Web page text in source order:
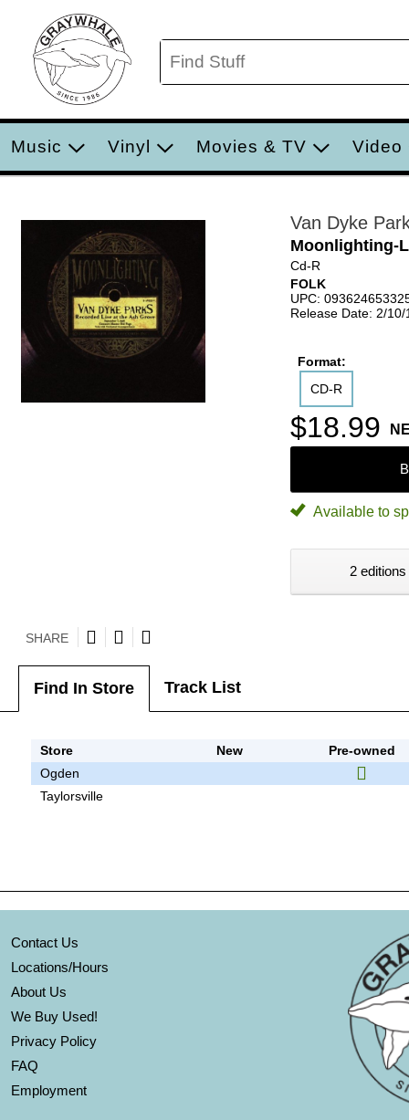
Music Vinyl Movies & TV Video
Van Dyke
Moonlighting-
Cd-R
FOLK
UPC:
Release Date: 2/10/
Format:
CD-R
$18.99
Available to
2
SHARE
Find In Store Track List
Store New
Pre-owned
Ogden
Taylorsville
Contact Us
Locations/Hours
About Us
We Buy Used!
Privacy Policy
FAQ
Employment